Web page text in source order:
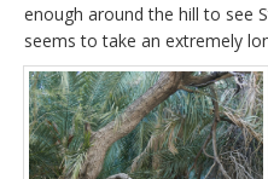
enough around the hill to see
seems to take an extremely